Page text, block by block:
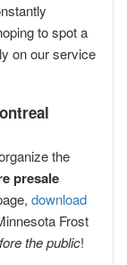
to spot a
on our service
the
presale
download
Frost
the public!